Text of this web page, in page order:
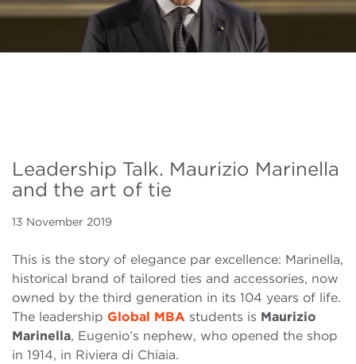
Leadership Talk. Maurizio Marinella
and the art of tie
13 November 2019
This is the story of elegance par excellence: Marinella,
historical brand of tailored ties and accessories, now
owned by the third generation in its 104 years of life.
The leadership Global MBA students is Maurizio
Marinella, Eugenio’s nephew, who opened the shop
in 1914, in Riviera di Chiaia.